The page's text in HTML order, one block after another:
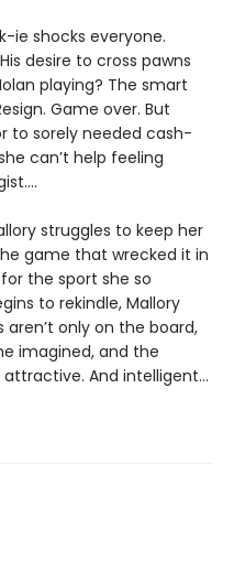
ie shocks everyone.
desire to cross pawns
playing? The smart
Game over. But
to sorely needed cash-
can’t help feeling
struggles to keep her
game that wrecked it in
the sport she so
to rekindle, Mallory
only on the board,
imagined, and the
And intelligent…